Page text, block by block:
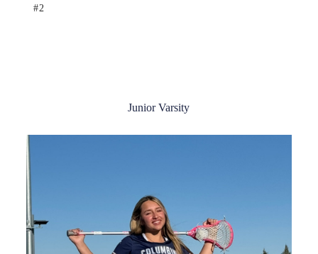
#2
Junior Varsity